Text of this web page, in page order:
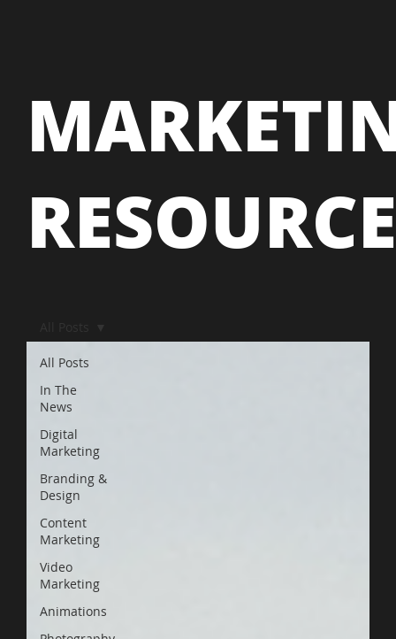
RESOURCE
All Posts
In The
News
Digital
Marketing
Branding &
Design
Content
Marketing
Video
Marketing
Animations